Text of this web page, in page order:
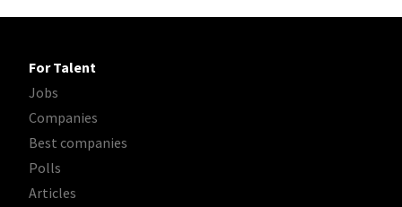
For Talent
Jobs
Companies
Best companies
Polls
Articles